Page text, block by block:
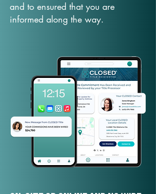
and to ensured that you are
informed along the way.